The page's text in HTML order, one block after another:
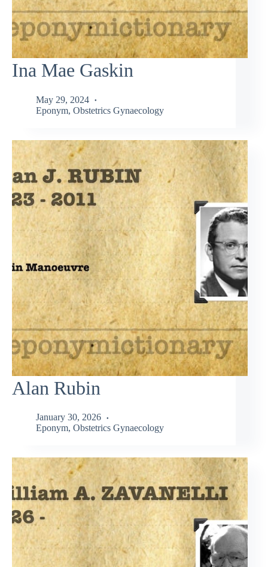
Ina Mae Gaskin
May 29, 2024
Eponym, Obstetrics Gynaecology
Alan Rubin
January 30, 2026
Eponym, Obstetrics Gynaecology